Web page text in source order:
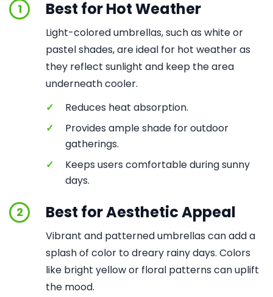
1 Best for Hot Weather
Light-colored umbrellas, such as white or
pastel shades, are ideal for hot weather as
they reflect sunlight and keep the area
underneath cooler.
✓
Reduces heat absorption.
✓
Provides ample shade for outdoor
gatherings.
✓
Keeps users comfortable during sunny
days.
2 Best for Aesthetic Appeal
Vibrant and patterned umbrellas can add a
splash of color to dreary rainy days. Colors
like bright yellow or floral patterns can uplift
the mood.